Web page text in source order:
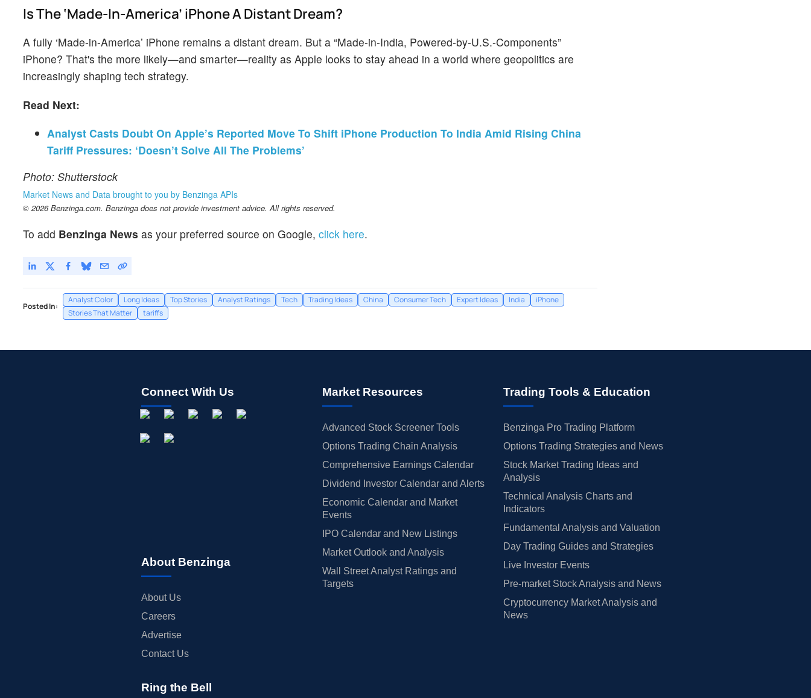
Is The ‘Made-In-America’ iPhone A Distant Dream?
A fully ‘Made-in-America’ iPhone remains a distant dream. But a “Made-in-India, Powered-by-U.S.-Components”
iPhone? That's the more likely—and smarter—reality as Apple looks to stay ahead in a world where geopolitics are
increasingly shaping tech strategy.
Read Next:
Analyst Casts Doubt On Apple’s Reported Move To Shift iPhone Production To India Amid Rising China
Tariff Pressures: ‘Doesn’t Solve All The Problems’
Photo: Shutterstock
Market News and Data brought to you by Benzinga APIs
© 2026 Benzinga.com. Benzinga does not provide investment advice. All rights reserved.
To add Benzinga News as your preferred source on Google, click here.
Posted In:
Analyst Color Long Ideas Top Stories Analyst Ratings Tech Trading Ideas China Consumer Tech Expert Ideas India
iPhone
Stories That Matter
tariffs
Connect With Us
About Benzinga
About Us
Careers
Advertise
Contact Us
Market Resources
Advanced Stock Screener Tools
Options Trading Chain Analysis
Comprehensive Earnings Calendar
Dividend Investor Calendar and Alerts
Economic Calendar and Market
Events
IPO Calendar and New Listings
Market Outlook and Analysis
Wall Street Analyst Ratings and
Targets
Trading Tools & Education
Benzinga Pro Trading Platform
Options Trading Strategies and News
Stock Market Trading Ideas and
Analysis
Technical Analysis Charts and
Indicators
Fundamental Analysis and Valuation
Day Trading Guides and Strategies
Live Investor Events
Pre-market Stock Analysis and News
Cryptocurrency Market Analysis and
News
Ring the Bell